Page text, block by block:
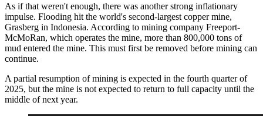
As if that weren't enough, there was another strong inflationary
impulse. Flooding hit the world's second-largest copper mine,
Grasberg in Indonesia. According to mining company Freeport-
McMoRan, which operates the mine, more than 800,000 tons of
mud entered the mine. This must first be removed before mining can
continue.
A partial resumption of mining is expected in the fourth quarter of
2025, but the mine is not expected to return to full capacity until the
middle of next year.